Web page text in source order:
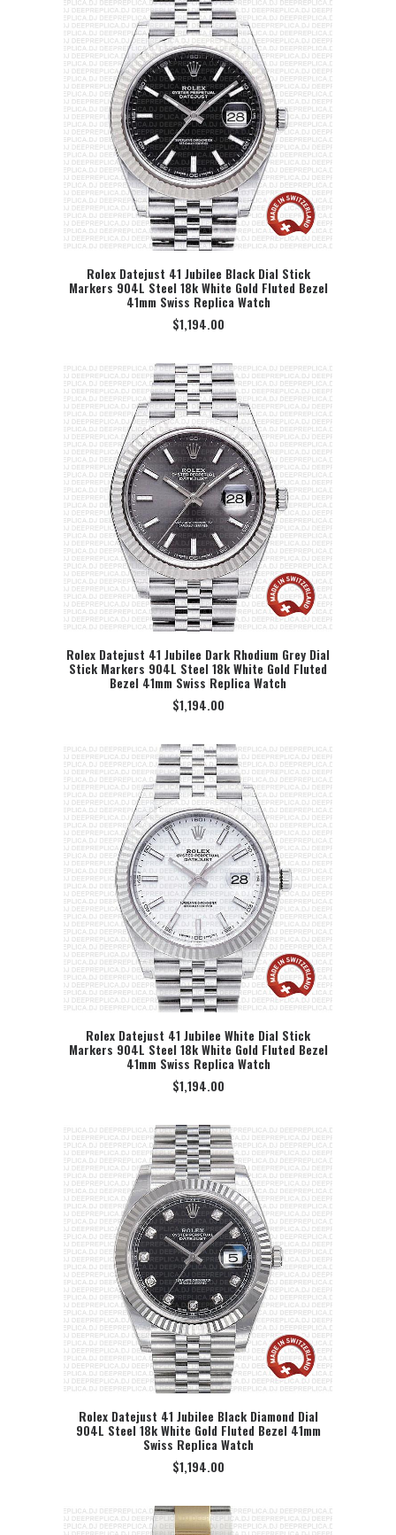
SELECT OPTION
Rolex Datejust 41 Jubilee Black Dial Stick
Markers 904L Steel 18k White Gold Fluted Bezel
41mm Swiss Replica Watch
$1,194.00
SELECT OPTION
Rolex Datejust 41 Jubilee Dark Rhodium Grey Dial
Stick Markers 904L Steel 18k White Gold Fluted
Bezel 41mm Swiss Replica Watch
$1,194.00
SELECT OPTION
Rolex Datejust 41 Jubilee White Dial Stick
Markers 904L Steel 18k White Gold Fluted Bezel
41mm Swiss Replica Watch
$1,194.00
SELECT OPTION
Rolex Datejust 41 Jubilee Black Diamond Dial
904L Steel 18k White Gold Fluted Bezel 41mm
Swiss Replica Watch
$1,194.00